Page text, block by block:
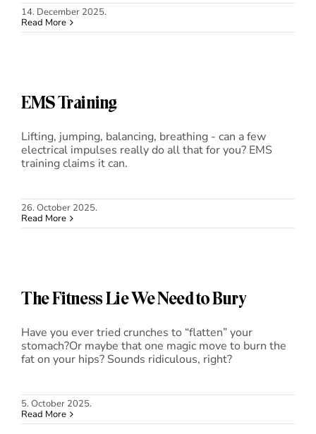
Personal training
Support
14. December 2025.
Read More
EMS Training
Lifting, jumping, balancing, breathing - can a few
electrical impulses really do all that for you? EMS
training claims it can.
26. October 2025.
Read More
The Fitness Lie We Need to Bury
Have you ever tried crunches to “flatten” your
stomach?Or maybe that one magic move to burn the
fat on your hips? Sounds ridiculous, right?
5. October 2025.
Read More